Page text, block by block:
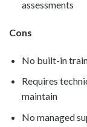
assessments
Cons
No built-in
Requires
maintain
No managed